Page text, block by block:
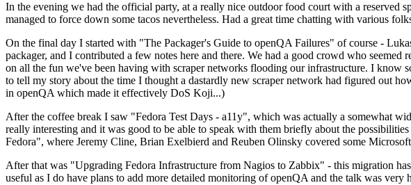
In the evening we had the official party, at a really nice outdoor food court with a reserved
managed to force down some tacos nevertheless. Had a great time chatting with various
On the final day I started with "The Packager's Guide to openQA Failures" of course -
packager, and I contributed a few notes here and there. We had a good crowd who
on all the fun we've been having with scraper networks flooding our infrastructure. I know
to tell my story about the time I thought a dastardly new scraper network had figured out
in openQA which made it effectively DoS Koji...)
After the coffee break I saw "Fedora Test Days - a11y", which was actually a somewhat
really interesting and it was good to be able to speak with them briefly about the
Fedora", where Jeremy Cline, Brian Exelbierd and Reuben Olinsky covered some
After that was "Upgrading Fedora Infrastructure from Nagios to Zabbix" - this migration
useful as I do have plans to add more detailed monitoring of openQA and the talk was